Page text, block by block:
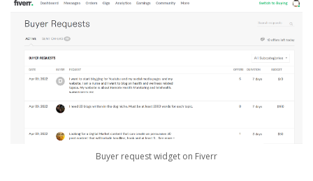
Buyer request widget on Fiverr